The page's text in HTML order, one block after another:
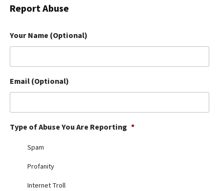
Library
The Farmer's Dog Review
Redbarn Review
Ollie Review
Best Dry Food
Best Puppy Food
Report Abuse
Your Name (Optional)
Email (Optional)
Type of Abuse You Are Reporting *
Spam
Profanity
Internet Troll